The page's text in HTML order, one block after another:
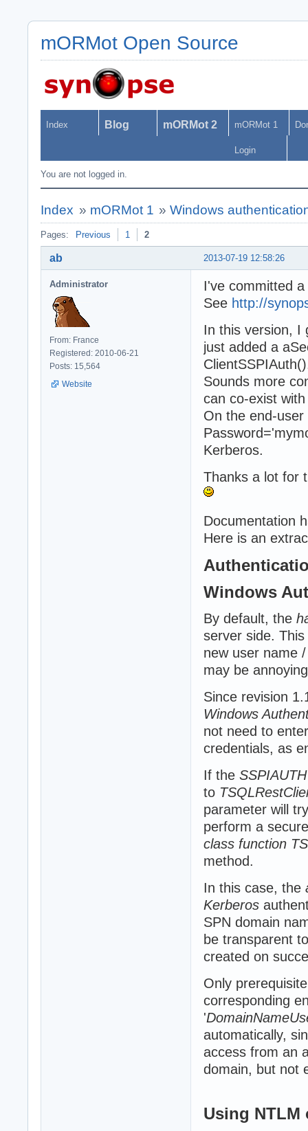
mORMot Open Source
Index Blog mORMot 2 mORMot 1
Login
You are not logged in.
Index » mORMot 1 »Windows
Pages: Previous 1 2
2013-07-19 12:58:26
ab
Administrator
From: France
Registered: 2010-06-21
Posts: 15,564
Website
I've committed
See http://
In this version, I
just added a
Sounds more
can co-exist
On the end-
Kerberos.
Thanks a lot for
Documentation
Here is an
Windows
By default, the
server side.
new user name
may be
Since revision
Windows
not need to
credentials, as
If the SSPIAUTH
to
parameter will
perform a
class function
method.
In this case, the
Kerberos
SPN domain
be transparent
created on
Only
corresponding
'
automatically,
access from an
domain, but not
Using NTLM